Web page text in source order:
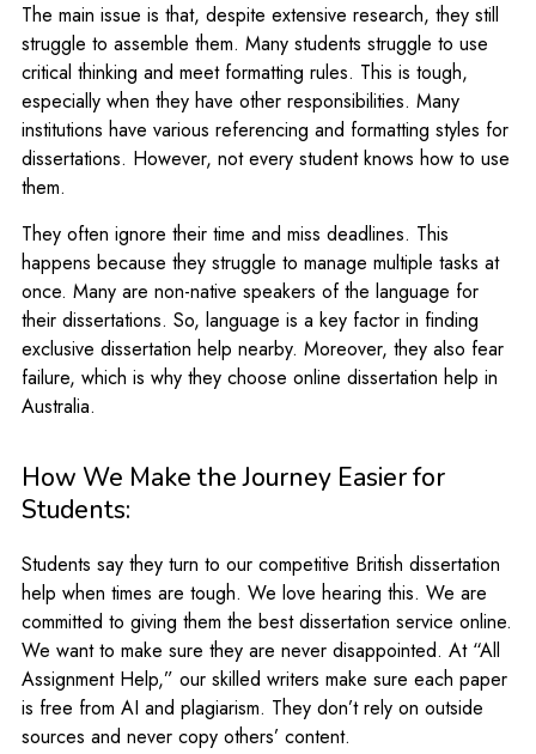
The main issue is that, despite extensive research, they still
struggle to assemble them. Many students struggle to use
critical thinking and meet formatting rules. This is tough,
especially when they have other responsibilities. Many
institutions have various referencing and formatting styles for
dissertations. However, not every student knows how to use
them.
They often ignore their time and miss deadlines. This
happens because they struggle to manage multiple tasks at
once. Many are non-native speakers of the language for
their dissertations. So, language is a key factor in finding
exclusive dissertation help nearby. Moreover, they also fear
failure, which is why they choose online dissertation help in
Australia.
How We Make the Journey Easier for
Students:
Students say they turn to our competitive British dissertation
help when times are tough. We love hearing this. We are
committed to giving them the best dissertation service online.
We want to make sure they are never disappointed. At “All
Assignment Help,” our skilled writers make sure each paper
is free from AI and plagiarism. They don’t rely on outside
sources and never copy others’ content.